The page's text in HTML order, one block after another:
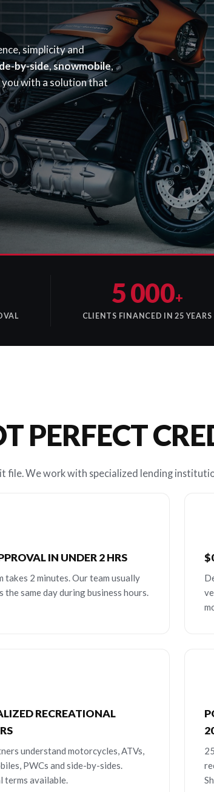
simplicity and
by-side,snowmobile,
with a solution that
5 000+
CLIENTS FINANCED IN 25 YEARS
PERFECT
file. We work with specialized lending
IN UNDER 2 HRS
takes 2 minutes. Our team usually
the same day during business hours.
RECREATIONAL
understand motorcycles, ATVs,
PWCs and side-by-sides.
terms available.